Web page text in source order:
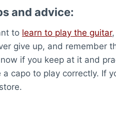
and advice:
to learn to play the guitar
give up, and remember
if you keep at it and
a capo to play correctly. If